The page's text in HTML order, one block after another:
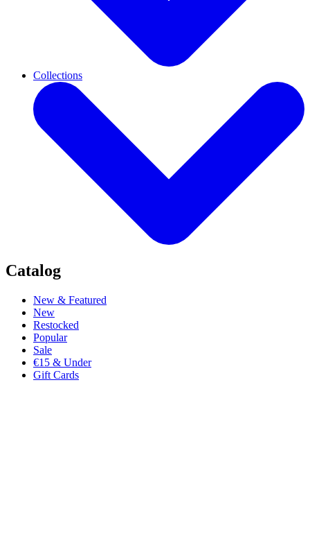
Collections
Catalog
New & Featured
New
Restocked
Popular
Sale
€15 & Under
Gift Cards